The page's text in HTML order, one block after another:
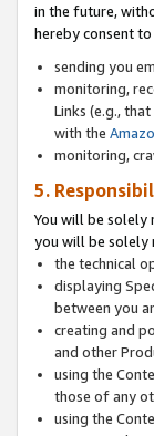
in the future,
hereby consent to
sending you
monitoring,
Links (e.g.,
with the
monitoring,
5.
You will be solely
you will be solely
the technical
displaying
between you
creating and
and other
using the
those of any
using the